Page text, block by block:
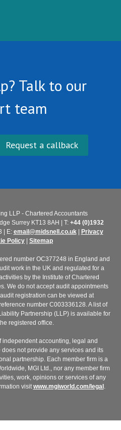
Talk to our
team
Request a callback
LLP - Chartered Accountants
Surrey KT13 8AH | T: +44 (0)1932
| E: email@midsnell.co.uk|
Privacy
Policy Sitemap
number OC377248 in England and
work in the UK and regulated for a
by the Institute of Chartered
We do not accept audit appointments
registration can be viewed at
number C003336128. A list of
Partnership (LLP) is available for
registered office.
independent accounting, legal and
not provide any services and its
partnership. Each member firm is a
MGI Ltd., nor any member firm
work, opinions or services of any
visitwww.mgiworld.com/legal .